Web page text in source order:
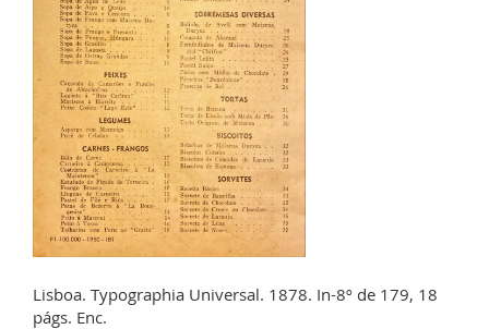
Lisboa. Typographia Universal. 1878. In-8º de 179, 18
págs. Enc.